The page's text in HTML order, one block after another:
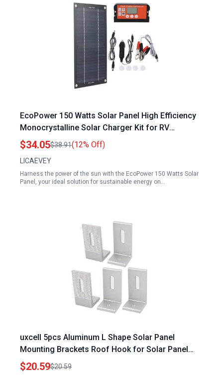
EcoPower 150 Watts Solar Panel High Efficiency
Monocrystalline Solar Charger Kit for RV
Camping and Off Grid Use
$34.05$38.91(12% Off)
LICAEVEY
Harness the power of the sun with the EcoPower 150 Watts Solar
Panel, your ideal solution for sustainable energy on…
uxcell 5pcs Aluminum L Shape Solar Panel
Mounting Brackets Roof Hook for Solar Panel
Snow Brush
$20.59$20.59